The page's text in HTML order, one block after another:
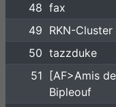
48 fax
49 RKN-Cluster
50 tazzduke
51
[AF>Amis
Bipleouf